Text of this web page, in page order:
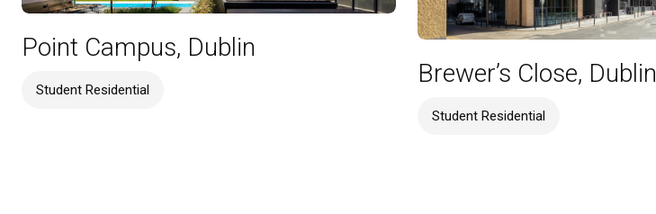
Point Campus, Dublin
Student Residential
Brewer’s Close, Dublin
Student Residential